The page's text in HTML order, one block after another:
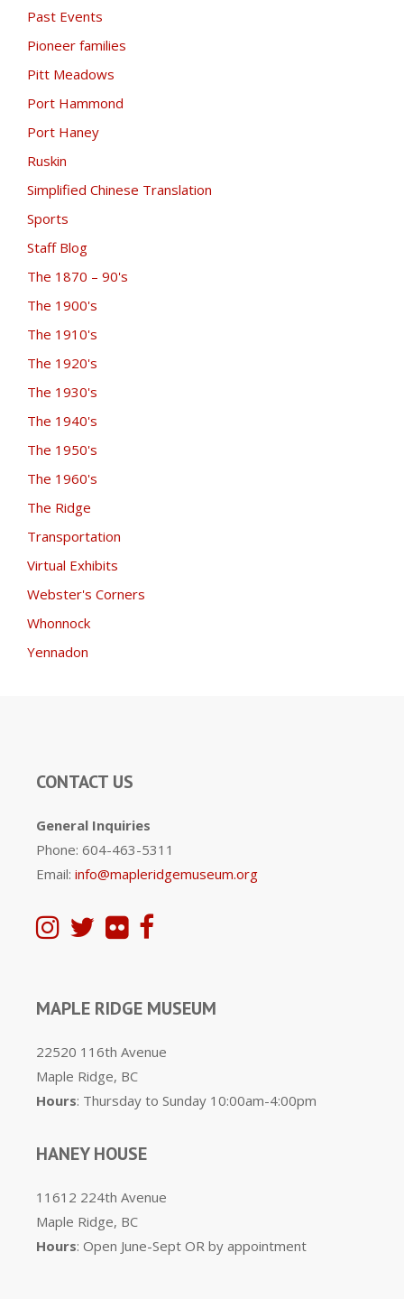
Past Events
Pioneer families
Pitt Meadows
Port Hammond
Port Haney
Ruskin
Simplified Chinese Translation
Sports
Staff Blog
The 1870 – 90's
The 1900's
The 1910's
The 1920's
The 1930's
The 1940's
The 1950's
The 1960's
The Ridge
Transportation
Virtual Exhibits
Webster's Corners
Whonnock
Yennadon
CONTACT US
General Inquiries
Phone: 604-463-5311
Email: info@mapleridgemuseum.org
MAPLE RIDGE MUSEUM
22520 116th Avenue
Maple Ridge, BC
Hours: Thursday to Sunday 10:00am-4:00pm
HANEY HOUSE
11612 224th Avenue
Maple Ridge, BC
Hours: Open June-Sept OR by appointment